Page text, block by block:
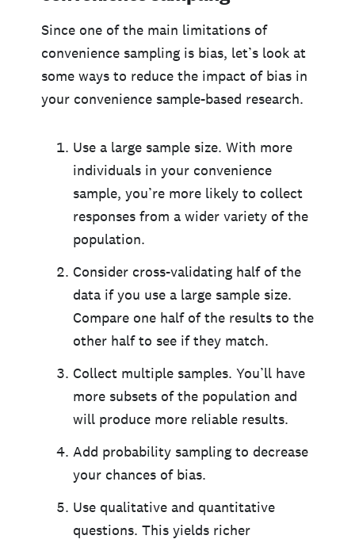
Since one of the main limitations of
convenience sampling is bias, let’s look at
some ways to reduce the impact of bias in
your convenience sample-based research.
Use a large sample size. With more
individuals in your convenience
sample, you’re more likely to collect
responses from a wider variety of the
population.
Consider cross-validating half of the
data if you use a large sample size.
Compare one half of the results to the
other half to see if they match.
Collect multiple samples. You’ll have
more subsets of the population and
will produce more reliable results.
Add probability sampling to decrease
your chances of bias.
Use qualitative and quantitative
questions. This yields richer